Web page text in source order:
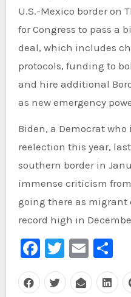
U.S.-Mexico border on
for Congress to pass a
deal, which includes
protocols, funding to
and hire additional
as new emergency
Biden, a Democrat
reelection this year,
southern border in
immense criticism
going there as migrant
record high in
Facebook
Twitter
Email